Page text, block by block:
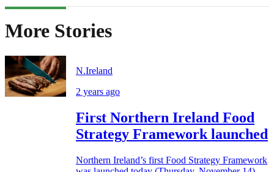
More Stories
N.Ireland
2 years ago
First Northern Ireland Food
Strategy Framework launched
Northern Ireland’s first Food Strategy Framework